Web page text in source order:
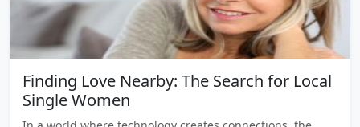
Finding Love Nearby: The Search for Local
Single Women